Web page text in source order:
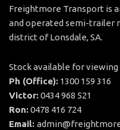
Freightmore Transport is
and operated semi-trailer
district of Lonsdale, SA.
Stock available for viewing
Ph (Office): 1300 159 316
Victor:0434 968 521
Ron:0478 416 724
Email: